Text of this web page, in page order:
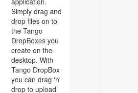
Simply drag and
drop files on to
the Tango
DropBoxes you
create on the
desktop. With
Tango DropBox
you can drag 'n'
drop to upload